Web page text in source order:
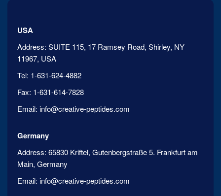
USA
Address: SUITE 115, 17 Ramsey Road, Shirley, NY
11967, USA
Tel: 1-631-624-4882
Fax: 1-631-614-7828
Email: info@creative-peptides.com
Germany
Address: 65830 Kriftel, Gutenbergstraße 5. Frankfurt am
Main, Germany
Email: info@creative-peptides.com